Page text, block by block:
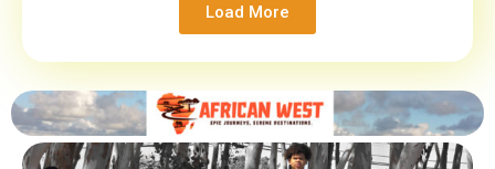
Load More